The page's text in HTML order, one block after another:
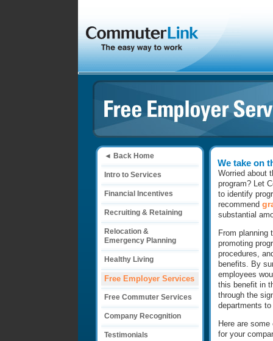
◄ Back Home
Intro to Services
Financial Incentives
Recruiting & Retaining
Relocation &
Emergency Planning
Healthy Living
Free Employer Services
Free Commuter Services
Company Recognition
Testimonials
We take on
Worried about
program? Let
to identify
recommend
substantial
From planning
promoting
procedures,
benefits. By
employees
this benefit in
through the
departments
Here are
for your